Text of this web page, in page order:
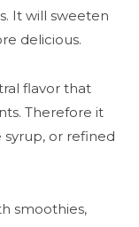
It will sweeten
delicious.
flavor that
Therefore it
syrup, or refined
smoothies,